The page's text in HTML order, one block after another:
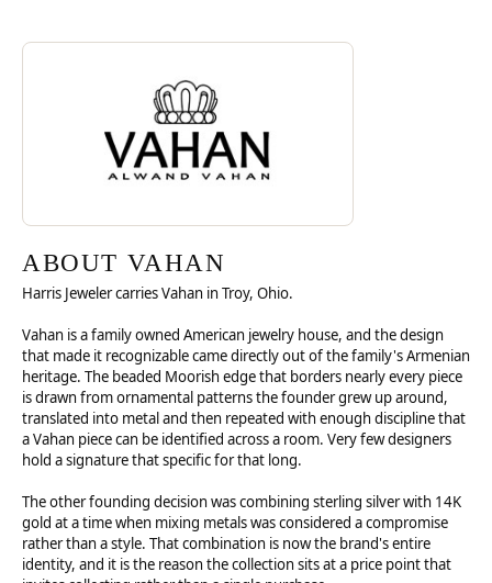
ABOUT VAHAN
Discover more about Vahan, the brand behind your selected piece.
ABOUT VAHAN
Harris Jeweler carries Vahan in Troy, Ohio.
Vahan is a family owned American jewelry house, and the design
that made it recognizable came directly out of the family's Armenian
heritage. The beaded Moorish edge that borders nearly every piece
is drawn from ornamental patterns the founder grew up around,
translated into metal and then repeated with enough discipline that
a Vahan piece can be identified across a room. Very few designers
hold a signature that specific for that long.
The other founding decision was combining sterling silver with 14K
gold at a time when mixing metals was considered a compromise
rather than a style. That combination is now the brand's entire
identity, and it is the reason the collection sits at a price point that